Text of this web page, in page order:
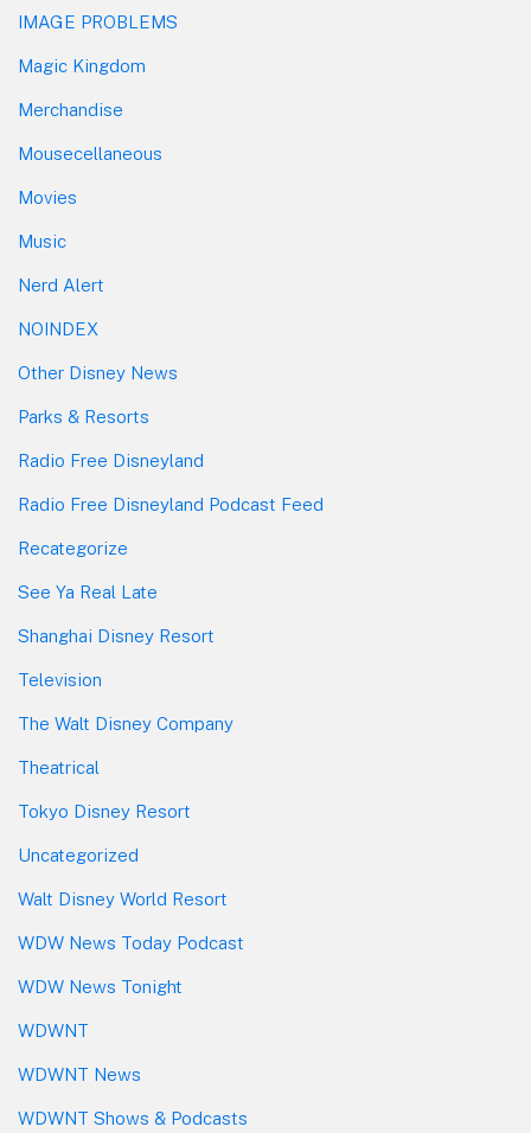
IMAGE PROBLEMS
Magic Kingdom
Merchandise
Mousecellaneous
Movies
Music
Nerd Alert
NOINDEX
Other Disney News
Parks & Resorts
Radio Free Disneyland
Radio Free Disneyland Podcast Feed
Recategorize
See Ya Real Late
Shanghai Disney Resort
Television
The Walt Disney Company
Theatrical
Tokyo Disney Resort
Uncategorized
Walt Disney World Resort
WDW News Today Podcast
WDW News Tonight
WDWNT
WDWNT News
WDWNT Shows & Podcasts